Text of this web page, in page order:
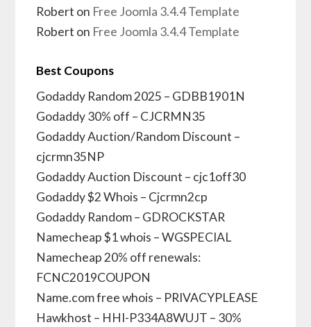
Robert on Free Joomla 3.4.4 Template
Robert on Free Joomla 3.4.4 Template
Best Coupons
Godaddy Random 2025 – GDBB1901N
Godaddy 30% off – CJCRMN35
Godaddy Auction/Random Discount –
cjcrmn35NP
Godaddy Auction Discount – cjc1off30
Godaddy $2 Whois – Cjcrmn2cp
Godaddy Random – GDROCKSTAR
Namecheap $1 whois – WGSPECIAL
Namecheap 20% off renewals:
FCNC2019COUPON
Name.com free whois – PRIVACYPLEASE
Hawkhost – HHI-P334A8WUJT – 30%